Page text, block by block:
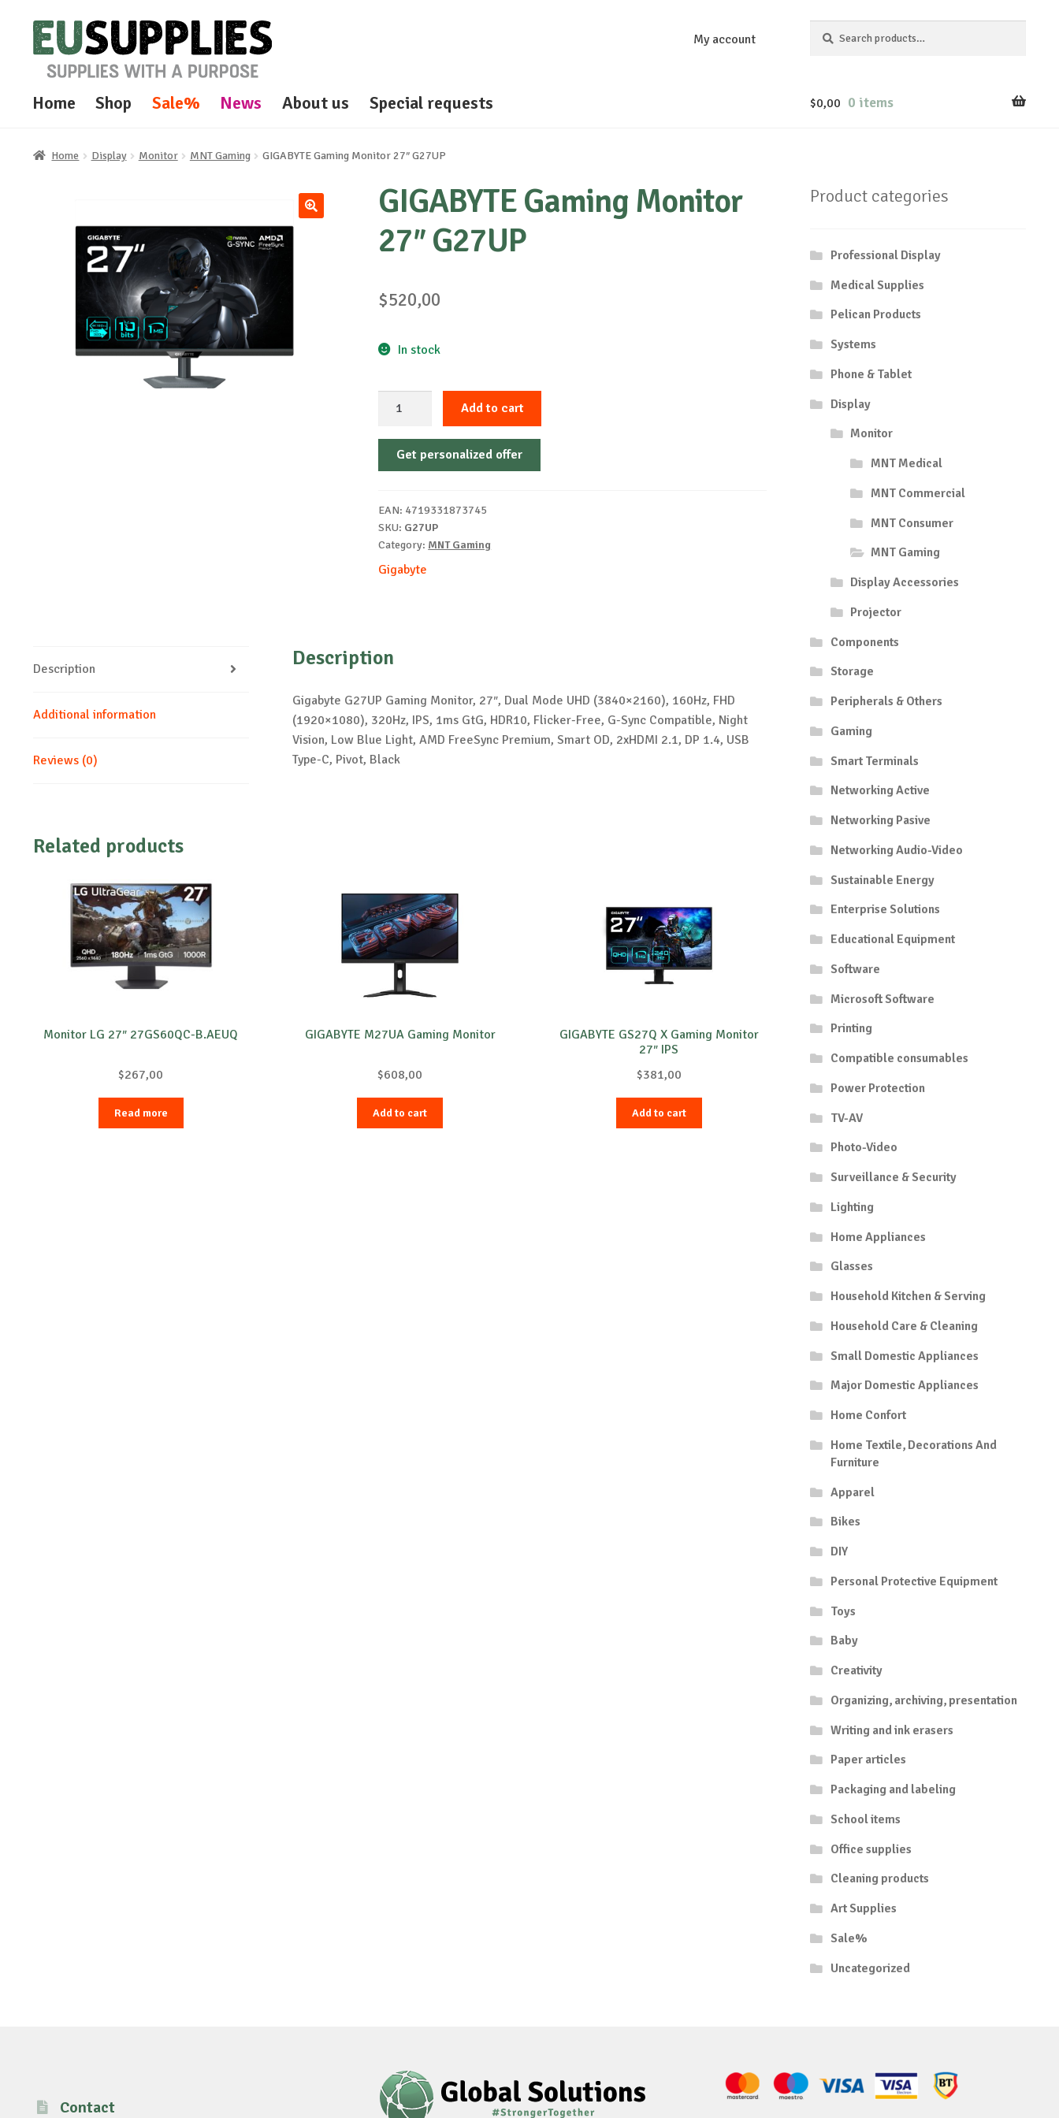
Skip
to
navigation
Skip
to
content
My account
for:
Home Shop Sale% News About us Special requests $0,00 0 items
Home Display Monitor MNT Gaming GIGABYTE Gaming Monitor 27″ G27UP
GIGABYTE Gaming Monitor
27″ G27UP
$520,00
In stock
Monitor
27"
Add to cart
Get personalized offer
EAN: 4719331873745
SKU: G27UP
Category: MNT Gaming
Gigabyte
Description
Additional information
Reviews (0)
Description
Gigabyte G27UP Gaming Monitor, 27″, Dual Mode UHD (3840×2160), 160Hz, FHD
(1920×1080), 320Hz, IPS, 1ms GtG, HDR10, Flicker-Free, G-Sync Compatible, Night
Vision, Low Blue Light, AMD FreeSync Premium, Smart OD, 2xHDMI 2.1, DP 1.4, USB
Type-C, Pivot, Black
Related products
Monitor LG 27″ 27GS60QC-B.AEUQ
$267,00
Read more
GIGABYTE M27UA Gaming Monitor
$608,00
Add to cart
GIGABYTE GS27Q X Gaming Monitor
27″ IPS
$381,00
Add to cart
Product categories
Professional Display
Medical Supplies
Pelican Products
Systems
Phone & Tablet
Display
Monitor
MNT Medical
MNT Commercial
MNT Consumer
MNT Gaming
Display Accessories
Projector
Components
Storage
Peripherals & Others
Gaming
Smart Terminals
Networking Active
Networking Pasive
Networking Audio-Video
Sustainable Energy
Enterprise Solutions
Educational Equipment
Software
Microsoft Software
Printing
Compatible consumables
Power Protection
TV-AV
Photo-Video
Surveillance & Security
Lighting
Home Appliances
Glasses
Household Kitchen & Serving
Household Care & Cleaning
Small Domestic Appliances
Major Domestic Appliances
Home Confort
Home Textile, Decorations And
Furniture
Apparel
Bikes
DIY
Personal Protective Equipment
Toys
Baby
Creativity
Organizing, archiving, presentation
Writing and ink erasers
Paper articles
Packaging and labeling
School items
Office supplies
Cleaning products
Art Supplies
Sale%
Uncategorized
Contact